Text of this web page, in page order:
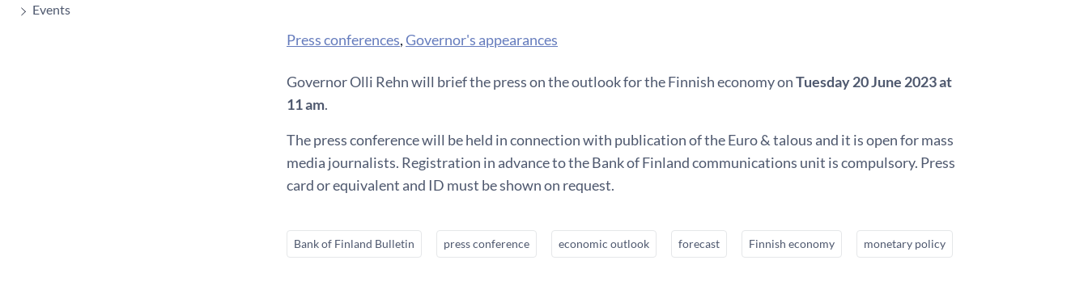
Events
Press conferences,Governor's appearances
Governor Olli Rehn will brief the press on the outlook for the Finnish economy onTuesday 20 June 2023 at
11 am.
The press conference will be held in connection with publication of the Euro & talous and it is open for mass
media journalists. Registration in advance to the Bank of Finland communications unit is compulsory. Press
card or equivalent and ID must be shown on request.
Bank of Finland Bulletin press conference economic outlook forecast Finnish economy monetary policy